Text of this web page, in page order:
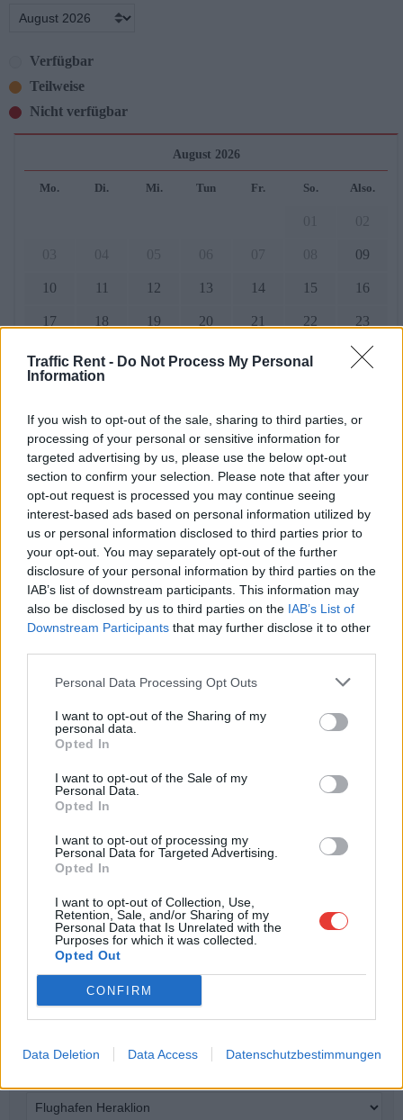
Traffic Rent - Do Not Process My Personal
Information
If you wish to opt-out of the sale, sharing to third parties, or
processing of your personal or sensitive information for
targeted advertising by us, please use the below opt-out
section to confirm your selection. Please note that after your
opt-out request is processed you may continue seeing
interest-based ads based on personal information utilized by
us or personal information disclosed to third parties prior to
your opt-out. You may separately opt-out of the further
disclosure of your personal information by third parties on the
IAB’s list of downstream participants. This information may
also be disclosed by us to third parties on the IAB’s List of
Downstream Participants that may further disclose it to other
Personal Data Processing Opt Outs
I want to opt-out of the Sharing of my
personal data.
Opted In
I want to opt-out of the Sale of my
Personal Data.
Opted In
I want to opt-out of processing my
Personal Data for Targeted Advertising.
Opted In
I want to opt-out of Collection, Use,
Retention, Sale, and/or Sharing of my
Personal Data that Is Unrelated with the
Purposes for which it was collected.
Opted Out
CONFIRM
Data Deletion Data Access Datenschutzbestimmungen
Verfügbar
Teilweise
Nicht verfügbar
August 2026
Mo. Di. Mi. Tun Fr. So. Also.
09
10 11 12 13 14 15 16
17 18 19 20 21 22 23
24 25 26 28 29 30
September 2026
Mo. Di. Mi. Tun Fr. So. Also.
01 02 03 04 05 06
14 15 16 17 18 19 20
21 22 23 24 25 26
Mo. Di.
05 06
12 14 15
19 20
26 27 28 29
Wähle die Daten für Abholung und Rückgabe
Abholort